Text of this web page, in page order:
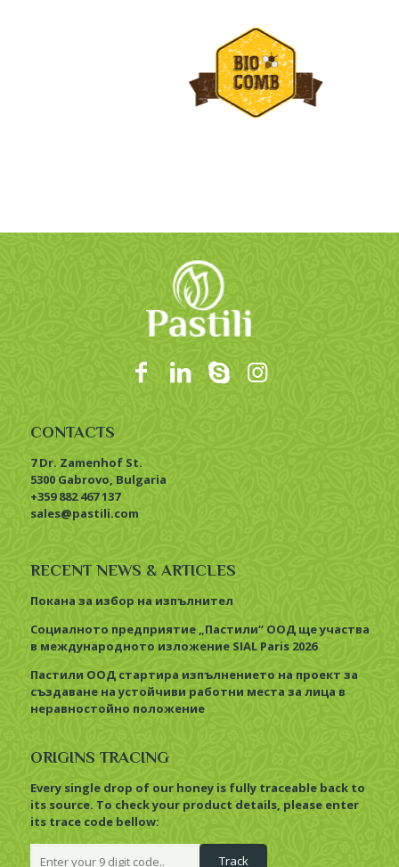
CONTACTS
7 Dr. Zamenhof St.
5300 Gabrovo, Bulgaria
+359 882 467 137
sales@pastili.com
RECENT NEWS & ARTICLES
Покана за избор на изпълнител
Социалното предприятие „Пастили“ ООД ще участва
в международното изложение SIAL Paris 2026
Пастили ООД стартира изпълнението на проект за
създаване на устойчиви работни места за лица в
неравностойно положение
ORIGINS TRACING
Every single drop of our honey is fully traceable back to
its source. To check your product details, please enter
its trace code bellow: